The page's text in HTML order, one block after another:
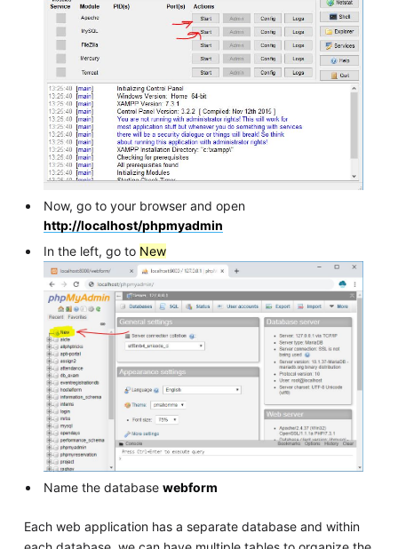
Now, go to your browser and open
http://localhost/phpmyadmin
In the left, go to New
Name the databasewebform
Each web application has a separate database and within